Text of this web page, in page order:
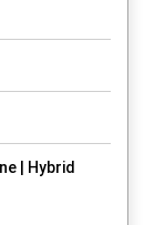
| Hybrid